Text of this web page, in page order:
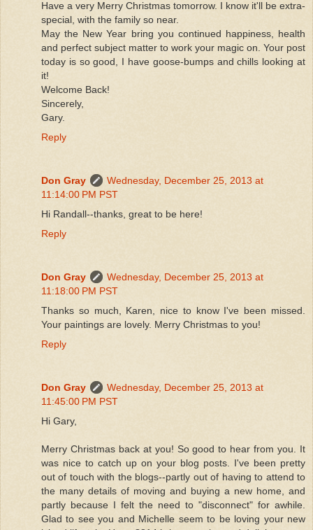
Have a very Merry Christmas tomorrow. I know it'll be extra-
special, with the family so near.
May the New Year bring you continued happiness, health
and perfect subject matter to work your magic on. Your post
today is so good, I have goose-bumps and chills looking at
it!
Welcome Back!
Sincerely,
Gary.
Reply
Don Gray
Wednesday, December 25, 2013 at
11:14:00 PM PST
Hi Randall--thanks, great to be here!
Reply
Don Gray
Wednesday, December 25, 2013 at
11:18:00 PM PST
Thanks so much, Karen, nice to know I've been missed.
Your paintings are lovely. Merry Christmas to you!
Reply
Don Gray
Wednesday, December 25, 2013 at
11:45:00 PM PST
Hi Gary,
Merry Christmas back at you! So good to hear from you. It
was nice to catch up on your blog posts. I've been pretty
out of touch with the blogs--partly out of having to attend to
the many details of moving and buying a new home, and
partly because I felt the need to "disconnect" for awhile.
Glad to see you and Michelle seem to be loving your new